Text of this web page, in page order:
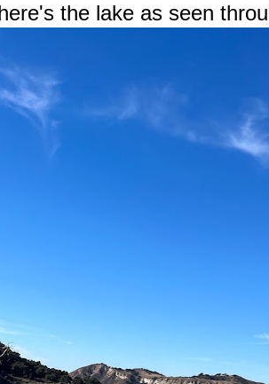
the lake as seen